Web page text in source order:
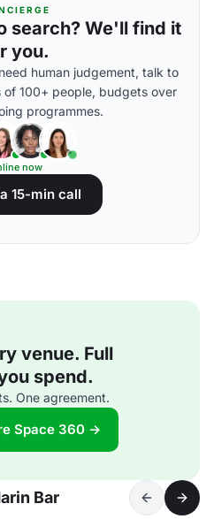
search? We'll find it
you.
human judgement, talk to
of 100+ people, budgets over
programmes.
now
15-min call
venue. Full
spend.
One agreement.
Space 360 →
Bar